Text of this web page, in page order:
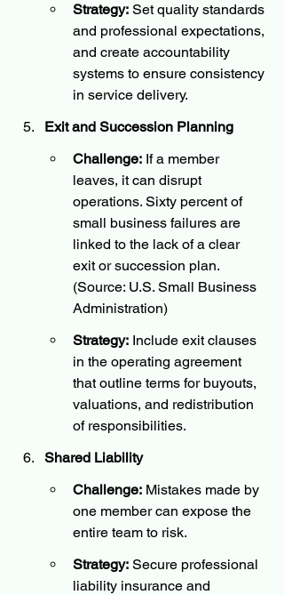
Strategy: Set quality standards
and professional expectations,
and create accountability
systems to ensure consistency
in service delivery.
Exit and Succession Planning
Challenge: If a member
leaves, it can disrupt
operations. Sixty percent of
small business failures are
linked to the lack of a clear
exit or succession plan.
(Source: U.S. Small Business
Administration)
Strategy: Include exit clauses
in the operating agreement
that outline terms for buyouts,
valuations, and redistribution
of responsibilities.
Shared Liability
Challenge: Mistakes made by
one member can expose the
entire team to risk.
Strategy: Secure professional
liability insurance and